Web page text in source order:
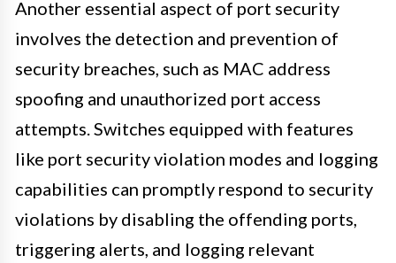
Another essential aspect of port security
involves the detection and prevention of
security breaches, such as MAC address
spoofing and unauthorized port access
attempts. Switches equipped with features
like port security violation modes and logging
capabilities can promptly respond to security
violations by disabling the offending ports,
triggering alerts, and logging relevant